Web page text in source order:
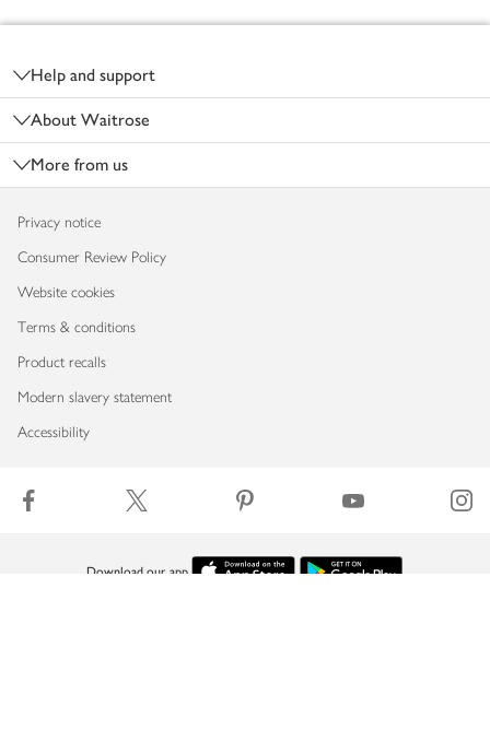
Help and support
About Waitrose
More from us
Privacy notice
Consumer Review Policy
Website cookies
Terms & conditions
Product recalls
Modern slavery statement
Accessibility
Download our app